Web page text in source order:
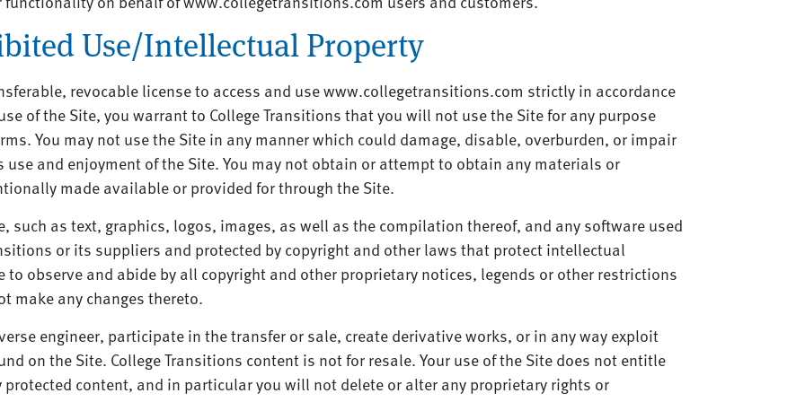
Use/Intellectual Property
revocable license to access and use www.collegetransitions.com strictly in accordance
of the Site, you warrant to College Transitions that you will not use the Site for any purpose
You may not use the Site in any manner which could damage, disable, overburden, or impair
use and enjoyment of the Site. You may not obtain or attempt to obtain any materials or
made available or provided for through the Site.
such as text, graphics, logos, images, as well as the compilation thereof, and any software used
or its suppliers and protected by copyright and other laws that protect intellectual
to observe and abide by all copyright and other proprietary notices, legends or other restrictions
make any changes thereto.
engineer, participate in the transfer or sale, create derivative works, or in any way exploit
on the Site. College Transitions content is not for resale. Your use of the Site does not entitle
content, and in particular you will not delete or alter any proprietary rights or